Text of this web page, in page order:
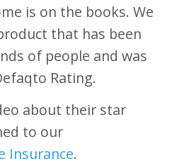
is on the books. We
that has been
of people and was
Rating.
about their star
to our
Insurance.